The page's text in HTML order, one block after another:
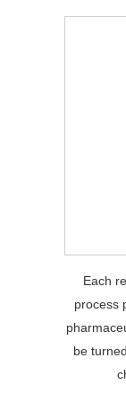
Each
process
be